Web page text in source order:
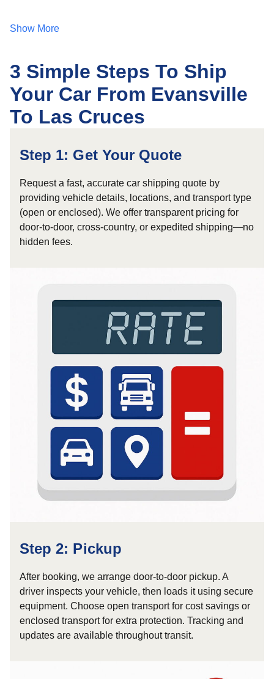
Show More
3 Simple Steps To Ship
Your Car From Evansville
To Las Cruces
Step 1: Get Your Quote
Request a fast, accurate car shipping quote by
providing vehicle details, locations, and transport type
(open or enclosed). We offer transparent pricing for
door-to-door, cross-country, or expedited shipping—no
hidden fees.
Step 2: Pickup
After booking, we arrange door-to-door pickup. A
driver inspects your vehicle, then loads it using secure
equipment. Choose open transport for cost savings or
enclosed transport for extra protection. Tracking and
updates are available throughout transit.